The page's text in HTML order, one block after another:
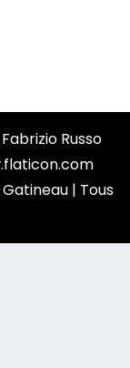
Fabrizio Russo
| Tous